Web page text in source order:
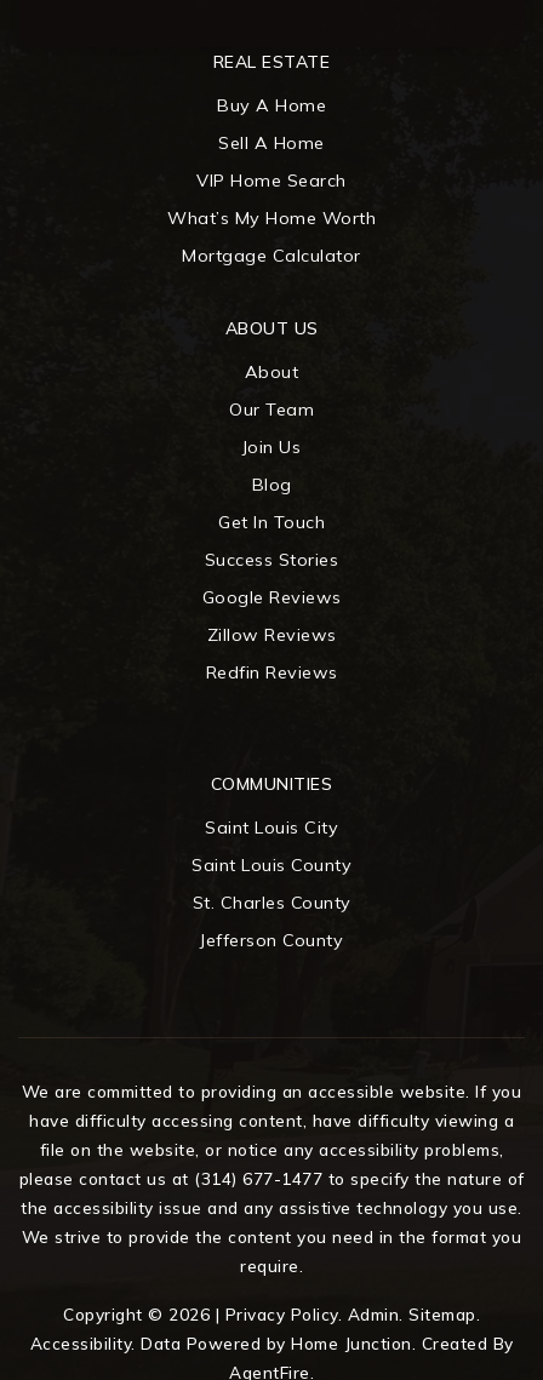
ABOUT US
About
Our Team
Join Us
Blog
Get In Touch
Success Stories
Google Reviews
Zillow Reviews
Redfin Reviews
COMMUNITIES
Saint Louis City
Saint Louis County
St. Charles County
Jefferson County
REAL ESTATE
Buy A Home
Sell A Home
VIP Home Search
What’s My Home Worth
Mortgage Calculator
We are committed to providing an accessible website. If you
have difficulty accessing content, have difficulty viewing a
file on the website, or notice any accessibility problems,
please contact us at (314) 677-1477 to specify the nature of
the accessibility issue and any assistive technology you use.
We strive to provide the content you need in the format you
require.
Copyright © 2026 | Privacy Policy. Admin Sitemap
Accessibility. Data Powered by Home Junction. Created By
AgentFire